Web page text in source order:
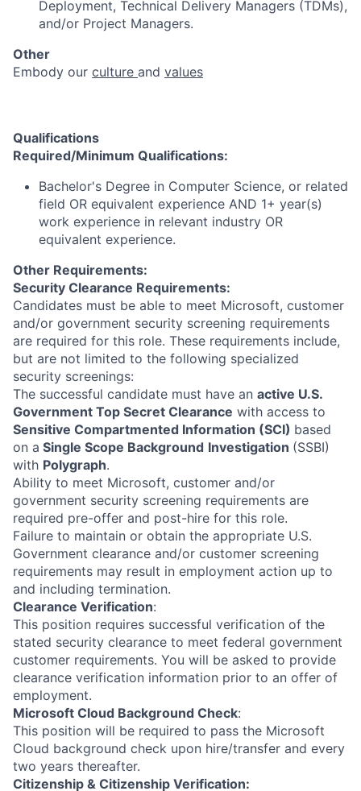
Deployment, Technical Delivery Managers (TDMs),
and/or Project Managers.
Other
Embody our culture and values
Qualifications
Required/Minimum Qualifications:
Bachelor's Degree in Computer Science, or related
field OR equivalent experience AND 1+ year(s)
work experience in relevant industry OR
equivalent experience.
Other Requirements:
Security Clearance Requirements:
Candidates must be able to meet Microsoft, customer
and/or government security screening requirements
are required for this role. These requirements include,
but are not limited to the following specialized
security screenings:
The successful candidate must have an active U.S.
Government Top Secret Clearance with access to
Sensitive Compartmented Information (SCI) based
on a Single Scope Background Investigation (SSBI)
with Polygraph.
Ability to meet Microsoft, customer and/or
government security screening requirements are
required pre-offer and post-hire for this role.
Failure to maintain or obtain the appropriate U.S.
Government clearance and/or customer screening
requirements may result in employment action up to
and including termination.
Clearance Verification:
This position requires successful verification of the
stated security clearance to meet federal government
customer requirements. You will be asked to provide
clearance verification information prior to an offer of
employment.
Microsoft Cloud Background Check:
This position will be required to pass the Microsoft
Cloud background check upon hire/transfer and every
two years thereafter.
Citizenship & Citizenship Verification: